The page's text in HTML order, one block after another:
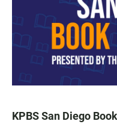
KPBS San Diego